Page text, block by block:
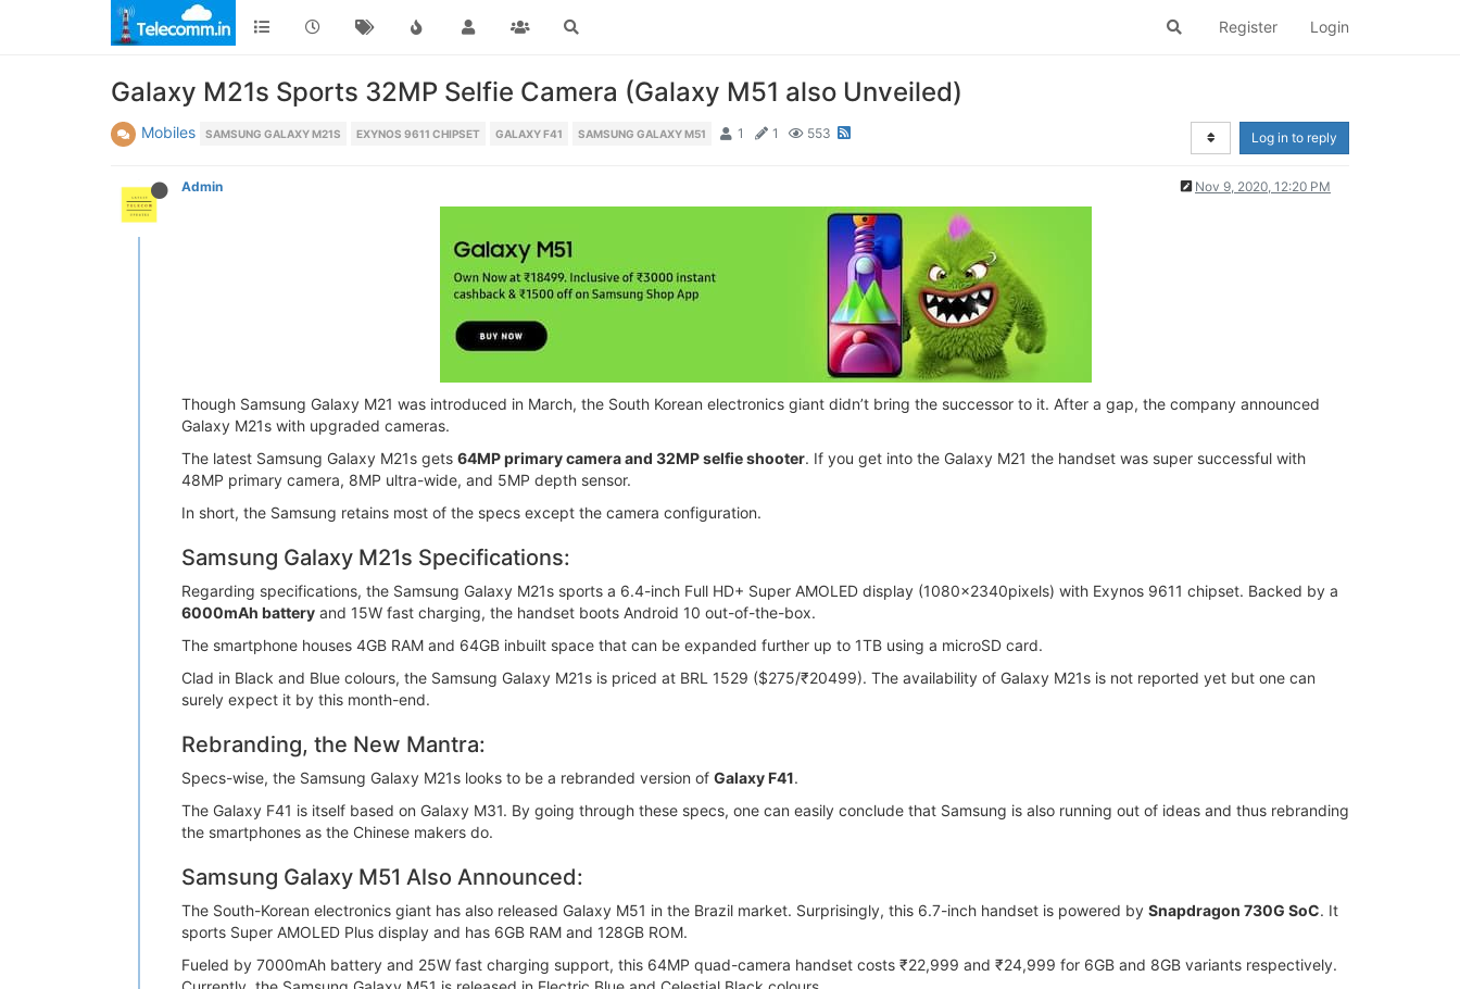
Register Login
Galaxy M21s Sports 32MP Selfie Camera (Galaxy M51 also Unveiled)
Mobiles SAMSUNG GALAXY M21S EXYNOS 9611 CHIPSET GALAXY F41 SAMSUNG GALAXY M51 1 1 553 Log in to reply
Admin Nov 9, 2020, 12:20 PM
Though Samsung Galaxy M21 was introduced in March, the South Korean electronics giant didn’t bring the successor to it. After a gap, the company announced
Galaxy M21s with upgraded cameras.
The latest Samsung Galaxy M21s gets 64MP primary camera and 32MP selfie shooter. If you get into the Galaxy M21 the handset was super successful with
48MP primary camera, 8MP ultra-wide, and 5MP depth sensor.
In short, the Samsung retains most of the specs except the camera configuration.
Samsung Galaxy M21s Specifications:
Regarding specifications, the Samsung Galaxy M21s sports a 6.4-inch Full HD+ Super AMOLED display (1080x2340pixels) with Exynos 9611 chipset. Backed by a
6000mAh battery and 15W fast charging, the handset boots Android 10 out-of-the-box.
The smartphone houses 4GB RAM and 64GB inbuilt space that can be expanded further up to 1TB using a microSD card.
Clad in Black and Blue colours, the Samsung Galaxy M21s is priced at BRL 1529 ($275/₹20499). The availability of Galaxy M21s is not reported yet but one can
surely expect it by this month-end.
Rebranding, the New Mantra:
Specs-wise, the Samsung Galaxy M21s looks to be a rebranded version of Galaxy F41.
The Galaxy F41 is itself based on Galaxy M31. By going through these specs, one can easily conclude that Samsung is also running out of ideas and thus rebranding
the smartphones as the Chinese makers do.
Samsung Galaxy M51 Also Announced:
The South-Korean electronics giant has also released Galaxy M51 in the Brazil market. Surprisingly, this 6.7-inch handset is powered by Snapdragon 730G SoC. It
sports Super AMOLED Plus display and has 6GB RAM and 128GB ROM.
Fueled by 7000mAh battery and 25W fast charging support, this 64MP quad-camera handset costs ₹22,999 and ₹24,999 for 6GB and 8GB variants respectively.